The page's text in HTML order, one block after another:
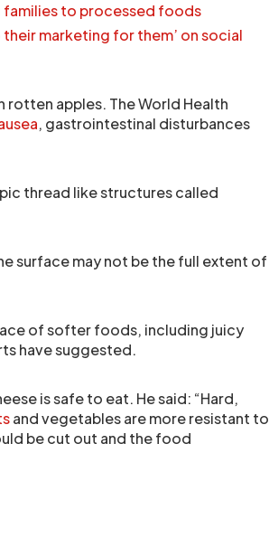
families to processed foods
marketing for them’ on social
rotten apples. The World Health
, gastrointestinal disturbances
thread like structures called
surface may not be the full extent of
of softer foods, including juicy
have suggested.
is safe to eat. He said: “Hard,
and vegetables are more resistant to
be cut out and the food